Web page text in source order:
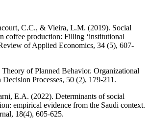
C.C., & Vieira, L.M. (2019). Social
coffee production: Filling ‘institutional
of Applied Economics, 34 (5), 607-
of Planned Behavior. Organizational
Processes, 50 (2), 179-211.
E.A. (2022). Determinants of social
empirical evidence from the Saudi context.
18(4), 605-625.